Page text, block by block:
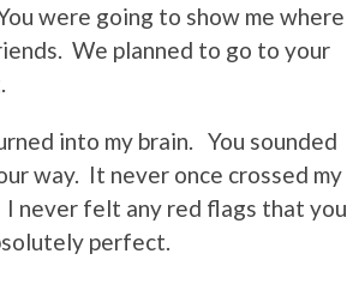
were going to show me where
We planned to go to your
into my brain. You sounded
way. It never once crossed my
never felt any red flags that you
perfect.